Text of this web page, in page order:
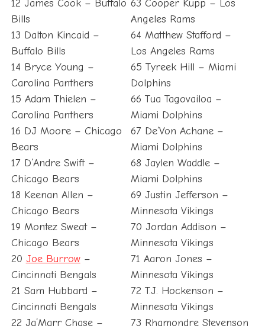
12 James Cook – Buffalo
Bills
13 Dalton Kincaid –
Buffalo Bills
14 Bryce Young –
Carolina Panthers
15 Adam Thielen –
Carolina Panthers
16 DJ Moore – Chicago
Bears
17 D’Andre Swift –
Chicago Bears
18 Keenan Allen –
Chicago Bears
19 Montez Sweat –
Chicago Bears
20 Joe Burrow–
Cincinnati Bengals
21 Sam Hubbard –
Cincinnati Bengals
22 Ja’Marr Chase –
63 Cooper Kupp – Los
Angeles Rams
64 Matthew Stafford –
Los Angeles Rams
65 Tyreek Hill – Miami
Dolphins
66 Tua Tagovailoa –
Miami Dolphins
67 De’Von Achane –
Miami Dolphins
68 Jaylen Waddle –
Miami Dolphins
69 Justin Jefferson –
Minnesota Vikings
70 Jordan Addison –
Minnesota Vikings
71 Aaron Jones –
Minnesota Vikings
72 T.J. Hockenson –
Minnesota Vikings
73 Rhamondre Stevenson